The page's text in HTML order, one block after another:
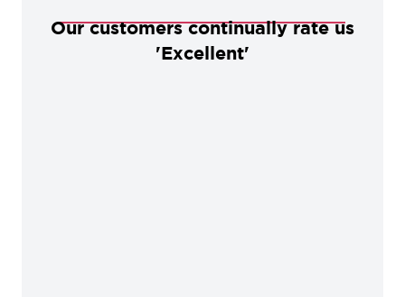
Our customers continually rate us
'Excellent'